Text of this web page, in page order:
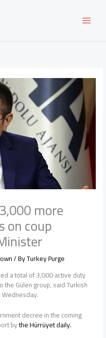
more
on coup
/ ByTurkey Purge
a total of 3,000 active duty
Gülen group, said Turkish
decree in the coming
bythe Hürrüyet daily.